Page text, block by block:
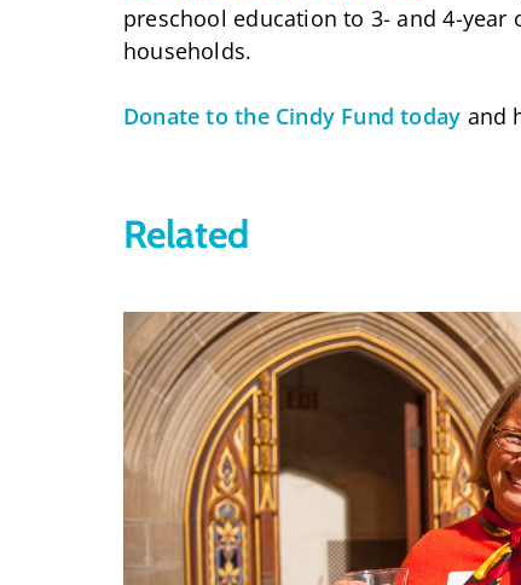
preschool education to 3- and 4-
households.
Donate to the Cindy Fund today and
Related